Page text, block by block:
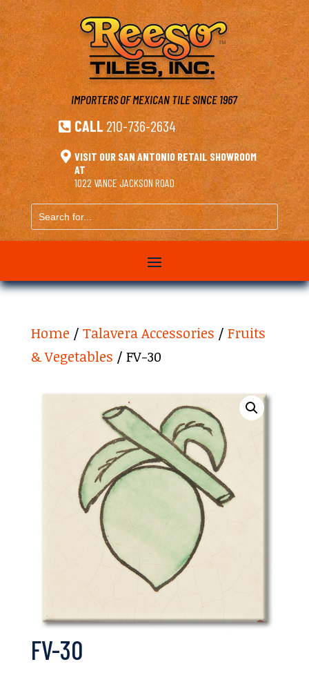
IMPORTERS OF MEXICAN TILESINCE 1967
 CALL 210-736-2634
 VISIT OUR SAN ANTONIO RETAIL SHOWROOM
AT
1022 VANCE JACKSON ROAD
Search
for...
Home / Talavera Accessories / Fruits
& Vegetables / FV-30
FV-30